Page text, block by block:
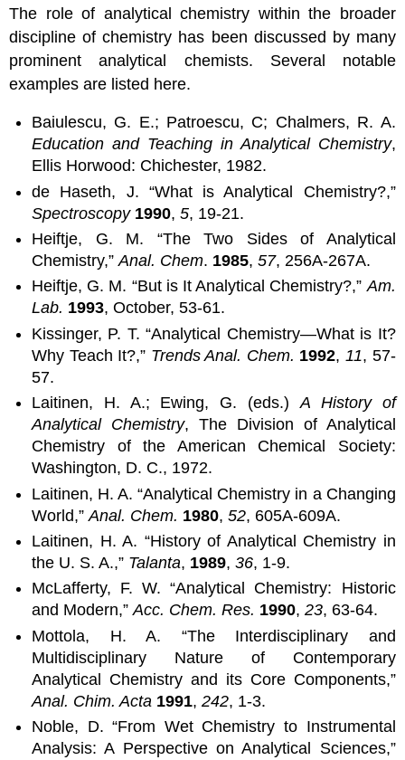
The role of analytical chemistry within the broader
discipline of chemistry has been discussed by many
prominent analytical chemists. Several notable
examples are listed here.
Baiulescu, G. E.; Patroescu, C; Chalmers, R. A.
Education and Teaching in Analytical Chemistry,
Ellis Horwood: Chichester, 1982.
de Haseth, J. “What is Analytical Chemistry?,”
Spectroscopy 1990,5, 19-21.
Heiftje, G. M. “The Two Sides of Analytical
Chemistry,”Anal. Chem. 1985,57, 256A-267A.
Heiftje, G. M. “But is It Analytical Chemistry?,”Am.
Lab. 1993, October, 53-61.
Kissinger, P. T. “Analytical Chemistry—What is It?
Why Teach It?,” Trends Anal. Chem. 1992,11, 57-
57.
Laitinen, H. A.; Ewing, G. (eds.)A History of
Analytical Chemistry, The Division of Analytical
Chemistry of the American Chemical Society:
Washington, D. C., 1972.
Laitinen, H. A. “Analytical Chemistry in a Changing
World,”Anal. Chem. 1980,52, 605A-609A.
Laitinen, H. A. “History of Analytical Chemistry in
the U. S. A.,” Talanta, 1989,36, 1-9.
McLafferty, F. W. “Analytical Chemistry: Historic
and Modern,”Acc. Chem. Res. 1990,23, 63-64.
Mottola, H. A. “The Interdisciplinary and
Multidisciplinary Nature of Contemporary
Analytical Chemistry and its Core Components,”
Anal. Chim. Acta 1991,242, 1-3.
Noble, D. “From Wet Chemistry to Instrumental
Analysis: A Perspective on Analytical Sciences,”